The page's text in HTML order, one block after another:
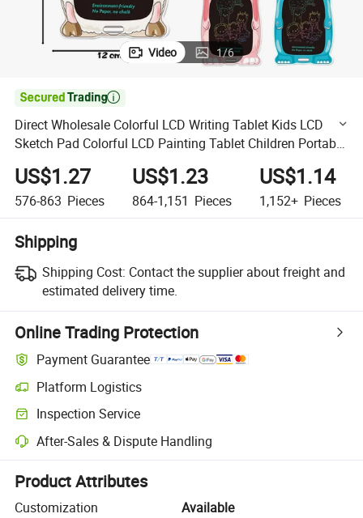
Video 1/6

Direct Wholesale Colorful LCD Writing Tablet Kids LCD
Sketch Pad Colorful LCD Painting Tablet Children Portable
LCD Drawing Board Doodle Pad Educational Toys
US$1.27
576-863 Pieces
US$1.23
864-1,151 Pieces
US$1.14
1,152+ Pieces
Shipping
Shipping Cost: Contact the supplier about freight and
estimated delivery time.
Online Trading Protection
Payment Guarantee
Platform Logistics
Clearer shipment tracking with platform-supported logistics.
Inspection Service
Optional pre-shipment inspection for quality and quantity checks.
After-Sales & Dispute Handling
Platform-assisted dispute resolution, including refunds or returns
Product Attributes
Customization
Available